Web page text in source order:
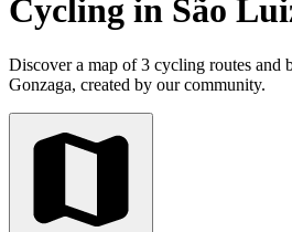
Cycling in São
Discover a map of 3 cycling routes and
Gonzaga, created by our community.